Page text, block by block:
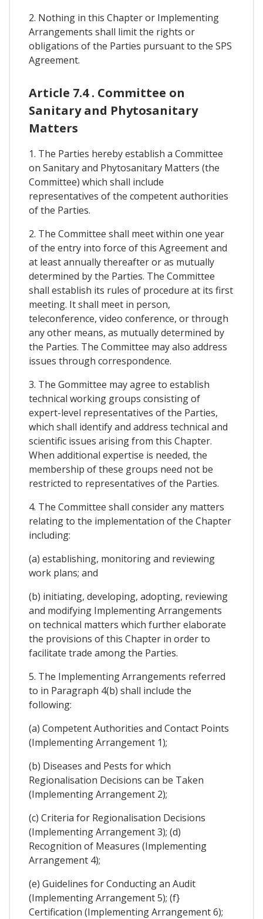
2. Nothing in this Chapter or Implementing
Arrangements shall limit the rights or
obligations of the Parties pursuant to the SPS
Agreement.
Article 7.4 . Committee on
Sanitary and Phytosanitary
Matters
1. The Parties hereby establish a Committee
on Sanitary and Phytosanitary Matters (the
Committee) which shall include
representatives of the competent authorities
of the Parties.
2. The Committee shall meet within one year
of the entry into force of this Agreement and
at least annually thereafter or as mutually
determined by the Parties. The Committee
shall establish its rules of procedure at its first
meeting. It shall meet in person,
teleconference, video conference, or through
any other means, as mutually determined by
the Parties. The Committee may also address
issues through correspondence.
3. The Gommittee may agree to establish
technical working groups consisting of
expert-level representatives of the Parties,
which shall identify and address technical and
scientific issues arising from this Chapter.
When additional expertise is needed, the
membership of these groups need not be
restricted to representatives of the Parties.
4. The Committee shall consider any matters
relating to the implementation of the Chapter
including:
(a) establishing, monitoring and reviewing
work plans; and
(b) initiating, developing, adopting, reviewing
and modifying Implementing Arrangements
on technical matters which further elaborate
the provisions of this Chapter in order to
facilitate trade among the Parties.
5. The Implementing Arrangements referred
to in Paragraph 4(b) shall include the
following:
(a) Competent Authorities and Contact Points
(Implementing Arrangement 1);
(b) Diseases and Pests for which
Regionalisation Decisions can be Taken
(Implementing Arrangement 2);
(c) Criteria for Regionalisation Decisions
(Implementing Arrangement 3); (d)
Recognition of Measures (Implementing
Arrangement 4);
(e) Guidelines for Conducting an Audit
(Implementing Arrangement 5); (f}
Certification (Implementing Arrangement 6);